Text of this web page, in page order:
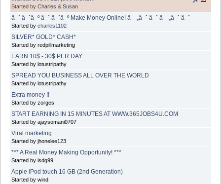
Started by Charles & Susan
â–ˆ â–ˆâ–º â–ˆ â–ˆâ–º Make Money Online! â—„â–ˆ â–ˆ â—„â–ˆ â–ˆ
Started by charles1102
SILVER* GOLD* CASH*
Started by redpillmarketing
EARN 10$ - 30$ PER DAY
Started by lotustripathy
SPREAD YOU BUSINESS ALL OVER THE WORLD
Started by lotustripathy
Extra money !!
Started by zorges
START EARNING IN 15 MINUTES AT WWW.365JOBS4U.COM
Started by ajaysomani0707
Viral marketing
Started by jhonelee123
*** A Real Money Making Opportunity! ***
Started by isdg99
Apple iPod touch 16 GB (2nd Generation)
Started by wind